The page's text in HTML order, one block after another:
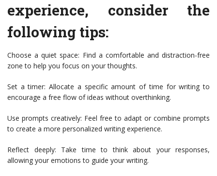
experience, consider the
following tips:
Choose a quiet space: Find a comfortable and distraction-free
zone to help you focus on your thoughts.
Set a timer: Allocate a specific amount of time for writing to
encourage a free flow of ideas without overthinking.
Use prompts creatively: Feel free to adapt or combine prompts
to create a more personalized writing experience.
Reflect deeply: Take time to think about your responses,
allowing your emotions to guide your writing.